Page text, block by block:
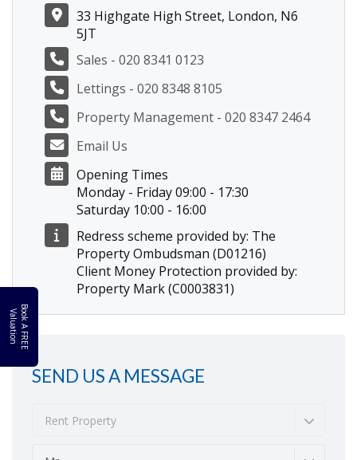
B
oo
k
A
F
R
E
E
Va
l
u
a
t
i
o
n
33 Highgate High Street, London, N6
5JT
Sales - 020 8341 0123
Lettings - 020 8348 8105
Property Management - 020 8347 2464
Email Us
Opening Times
Monday - Friday 09:00 - 17:30
Saturday 10:00 - 16:00
Redress scheme provided by: The
Property Ombudsman (D01216)
Client Money Protection provided by:
Property Mark (C0003831)
SEND US A MESSAGE
Rent Property